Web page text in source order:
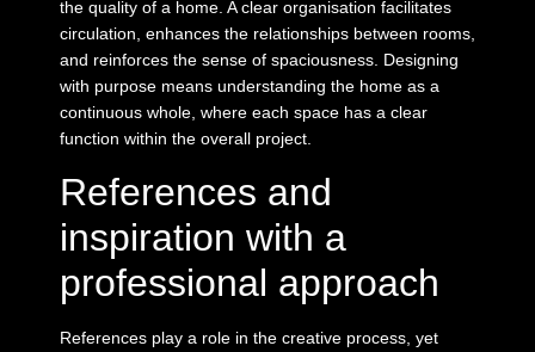
the quality of a home. A clear organisation facilitates
circulation, enhances the relationships between rooms,
and reinforces the sense of spaciousness. Designing
with purpose means understanding the home as a
continuous whole, where each space has a clear
function within the overall project.
References and
inspiration with a
professional approach
References play a role in the creative process, yet